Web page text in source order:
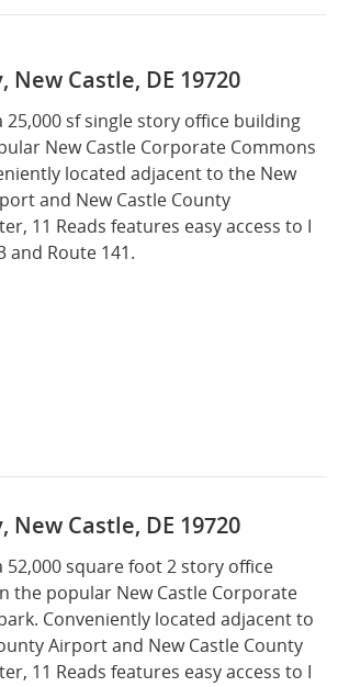
New Castle, DE 19720
25,000 sf single story office building
New Castle Corporate Commons
located adjacent to the New
and New Castle County
11 Reads features easy access to I
and Route 141.
New Castle, DE 19720
52,000 square foot 2 story office
the popular New Castle Corporate
Conveniently located adjacent to
Airport and New Castle County
11 Reads features easy access to I